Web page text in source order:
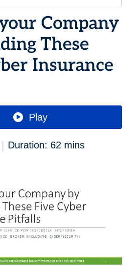
Company
These
Insurance
Play
| Duration: 62 mins